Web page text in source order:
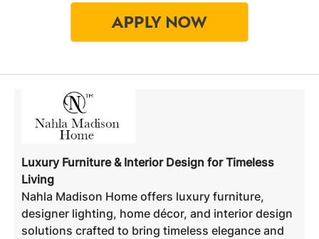
Luxury Furniture & Interior Design for Timeless
Living
Nahla Madison Home offers luxury furniture,
designer lighting, home décor, and interior design
solutions crafted to bring timeless elegance and